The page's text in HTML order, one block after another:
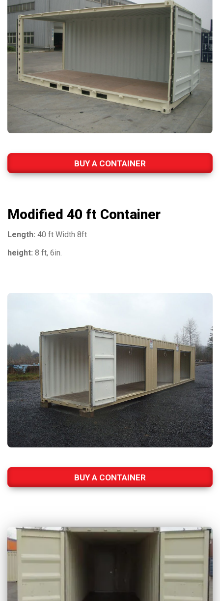
BUY A CONTAINER
Modified 40 ft Container
Length: 40 ft Width 8ft
height: 8 ft, 6in.
BUY A CONTAINER